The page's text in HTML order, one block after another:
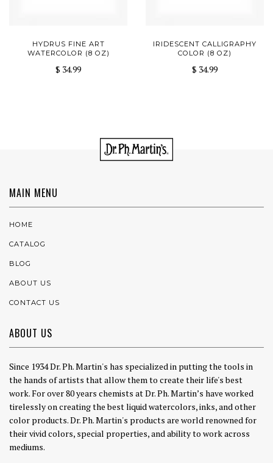
HYDRUS FINE ART
WATERCOLOR (8 OZ)
$ 34.99
IRIDESCENT CALLIGRAPHY
COLOR (8 OZ)
$ 34.99
MAIN MENU
HOME
CATALOG
BLOG
ABOUT US
CONTACT US
ABOUT US
Since 1934 Dr. Ph. Martin's has specialized in putting the tools in
the hands of artists that allow them to create their life's best
work. For over 80 years chemists at Dr. Ph. Martin’s have worked
tirelessly on creating the best liquid watercolors, inks, and other
color products. Dr. Ph. Martin's products are world renowned for
their vivid colors, special properties, and ability to work across
mediums.